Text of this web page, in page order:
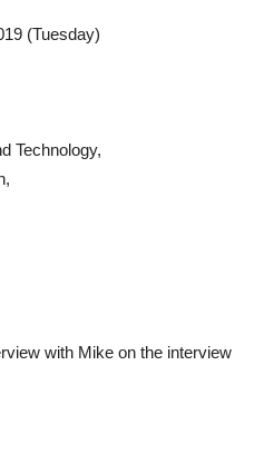
(Tuesday)
Technology,
with Mike on the interview